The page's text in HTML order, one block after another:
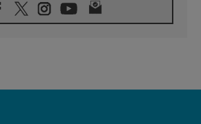
Nwachukwu: Communication in